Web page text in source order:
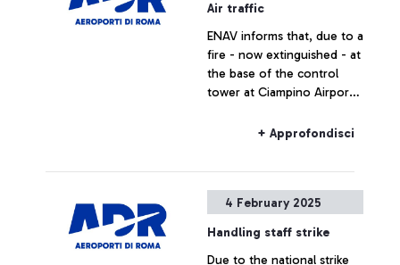
Air traffic
ENAV informs that, due to a
fire - now extinguished - at
the base of the control
tower at Ciampino Airport,
temporarily suspended.
+ Approfondisci
4 February 2025
Handling staff strike
Due to the national strike